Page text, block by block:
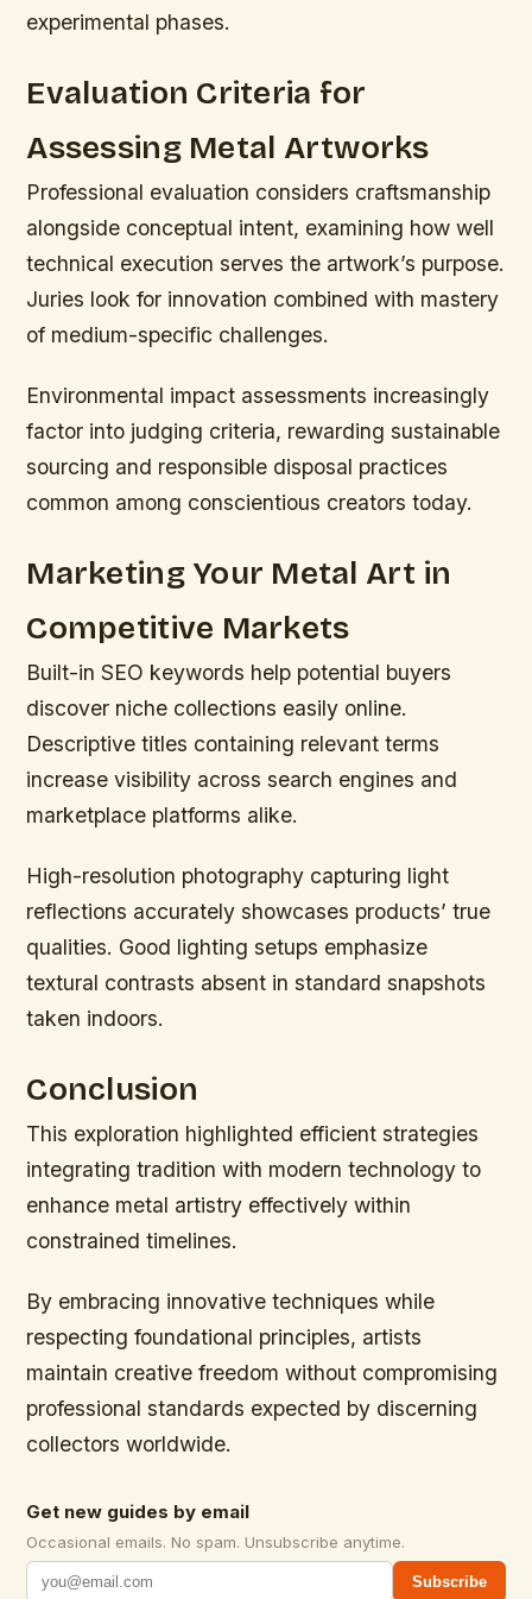
experimental phases.
Evaluation Criteria for
Assessing Metal Artworks
Professional evaluation considers craftsmanship
alongside conceptual intent, examining how well
technical execution serves the artwork’s purpose.
Juries look for innovation combined with mastery
of medium-specific challenges.
Environmental impact assessments increasingly
factor into judging criteria, rewarding sustainable
sourcing and responsible disposal practices
common among conscientious creators today.
Marketing Your Metal Art in
Competitive Markets
Built-in SEO keywords help potential buyers
discover niche collections easily online.
Descriptive titles containing relevant terms
increase visibility across search engines and
marketplace platforms alike.
High-resolution photography capturing light
reflections accurately showcases products’ true
qualities. Good lighting setups emphasize
textural contrasts absent in standard snapshots
taken indoors.
Conclusion
This exploration highlighted efficient strategies
integrating tradition with modern technology to
enhance metal artistry effectively within
constrained timelines.
By embracing innovative techniques while
respecting foundational principles, artists
maintain creative freedom without compromising
professional standards expected by discerning
collectors worldwide.
Get new guides by email
Occasional emails. No spam. Unsubscribe anytime.
Subscribe